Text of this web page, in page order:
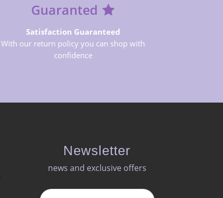
Guaranted
Satisfaction Guaranteed
With our return policy you can shop with
confidence
Newsletter
news and exclusive offers​